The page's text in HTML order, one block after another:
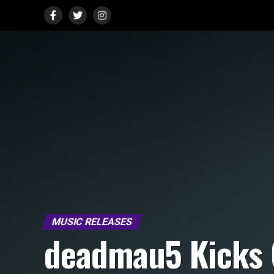
MUSIC RELEASES
deadmau5 Kicks